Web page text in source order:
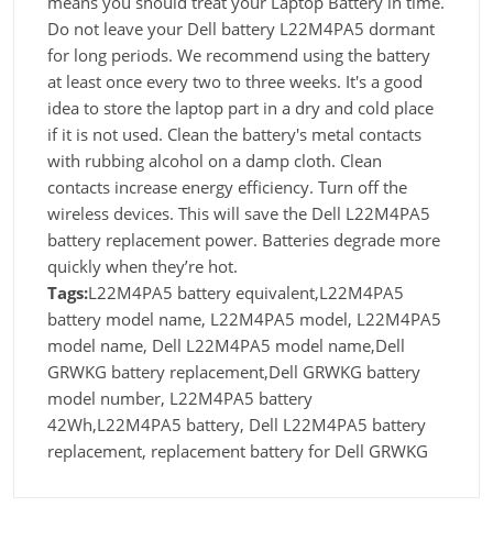
Do not leave your Dell battery L22M4PA5 dormant
for long periods. We recommend using the battery
at least once every two to three weeks. It's a good
idea to store the laptop part in a dry and cold place
if it is not used. Clean the battery's metal contacts
with rubbing alcohol on a damp cloth. Clean
contacts increase energy efficiency. Turn off the
wireless devices. This will save the Dell L22M4PA5
battery replacement power. Batteries degrade more
quickly when they’re hot.
Tags:L22M4PA5 battery equivalent,L22M4PA5
battery model name, L22M4PA5 model, L22M4PA5
model name, Dell L22M4PA5 model name,Dell
GRWKG battery replacement,Dell GRWKG battery
model number, L22M4PA5 battery
42Wh,L22M4PA5 battery, Dell L22M4PA5 battery
replacement, replacement battery for Dell GRWKG